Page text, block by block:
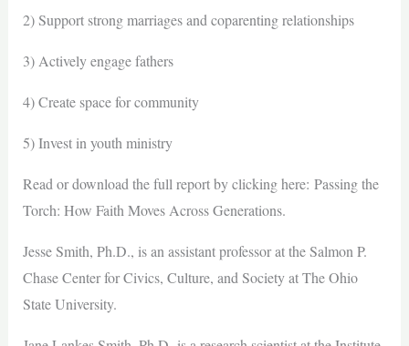
2) Support strong marriages and coparenting relationships
3) Actively engage fathers
4) Create space for community
5) Invest in youth ministry
Read or download the full report by clicking here: Passing the
Torch: How Faith Moves Across Generations.
Jesse Smith, Ph.D., is an assistant professor at the Salmon P.
Chase Center for Civics, Culture, and Society at The Ohio
State University.